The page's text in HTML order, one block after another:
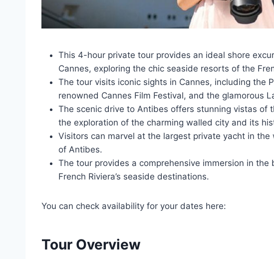
This 4-hour private tour provides an ideal shore
Cannes, exploring the chic seaside resorts of the
The tour visits iconic sights in Cannes, including the
renowned Cannes Film Festival, and the glamorous
The scenic drive to Antibes offers stunning vistas of
the exploration of the charming walled city and its
Visitors can marvel at the largest private yacht in
of Antibes.
The tour provides a comprehensive immersion in
French Riviera’s seaside destinations.
You can check availability for your dates here:
Tour Overview